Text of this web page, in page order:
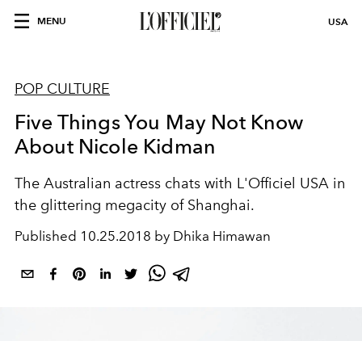
MENU USA
POP CULTURE
Five Things You May Not Know
About Nicole Kidman
The Australian actress chats with L'Officiel USA in
the glittering megacity of Shanghai.
Published 10.25.2018 by Dhika Himawan